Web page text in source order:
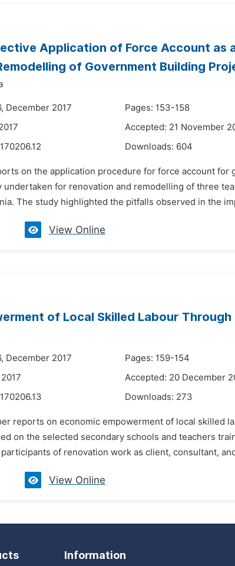
Application of Force Account as
of Government Building
December 2017
Pages: 153-158
Accepted: 21 November
Downloads: 604
on the application procedure for force account
for renovation and remodelling of three
The study highlighted the pitfalls observed in the
View Online
of Local Skilled Labour
December 2017
Pages: 159-154
Accepted: 20 December
Downloads: 273
reports on economic empowerment of local skilled
on the selected secondary schools and teachers
of renovation work as client, consultant,
View Online
Information